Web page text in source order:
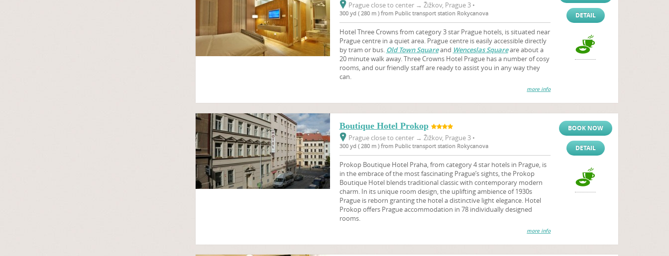
Prague close to center → Žižkov, Prague 3 •
300 yd ( 280 m ) from Public transport station Rokycanova
Hotel Three Crowns from category 3 star Prague hotels, is situated near
Prague centre in a quiet area. Prague centre is easily accessible directly
by tram or bus. Old Town Squareand Wenceslas Squareare about a
20 minute walk away. Three Crowns Hotel Prague has a number of cosy
rooms, and our friendly staff are ready to assist you in any way they
can.
more info
DETAIL
Boutique Hotel Prokop
Prague close to center → Žižkov, Prague 3 •
300 yd ( 280 m ) from Public transport station Rokycanova
Prokop Boutique Hotel Praha, from category 4 star hotels in Prague, is
in the embrace of the most fascinating Prague’s sights, the Prokop
Boutique Hotel blends traditional classic with contemporary modern
charm. In its unique room design, the uplifting ambience of 1930s
Prague is reborn granting the hotel a distinctive light elegance. Hotel
Prokop offers Prague accommodation in 78 individually designed
rooms.
more info
BOOK NOW
DETAIL